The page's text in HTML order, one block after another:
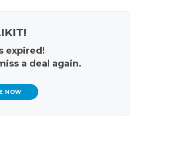
expired!
a deal again.
NOW